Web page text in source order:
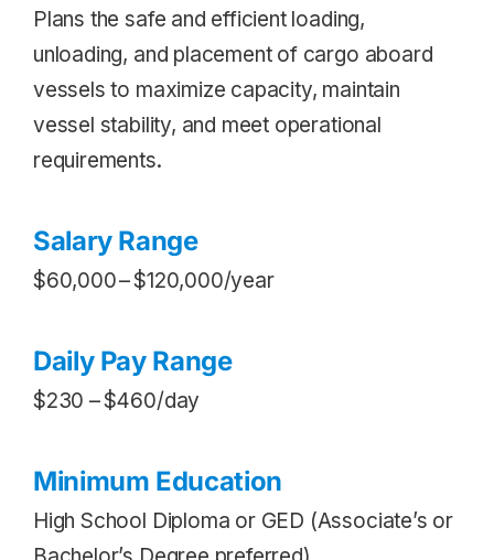
Plans the safe and efficient loading,
unloading, and placement of cargo aboard
vessels to maximize capacity, maintain
vessel stability, and meet operational
requirements.
Salary Range
$60,000 – $120,000/year
Daily Pay Range
$230 – $460/day
Minimum Education
High School Diploma or GED (Associate’s or